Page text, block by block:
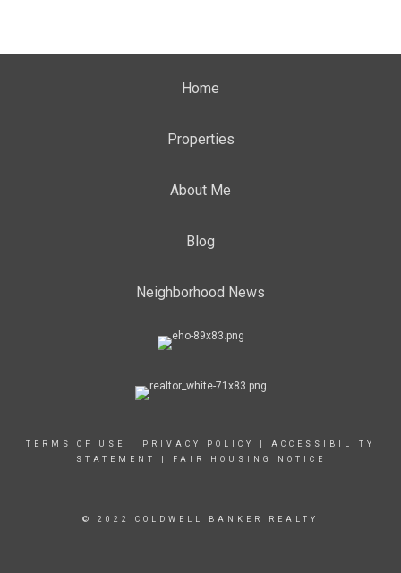
Home
Properties
About Me
Blog
Neighborhood News
TERMS OF USE PRIVACY POLICY
ACCESSIBILITY
STATEMENT
FAIR HOUSING NOTICE
© 2022 COLDWELL BANKER REALTY